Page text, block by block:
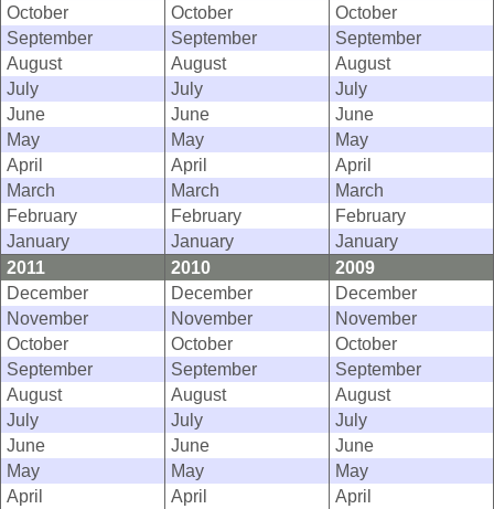
October
October
October
September
September
September
August
August
August
July
July
July
June
June
June
May
May
May
April
April
April
March
March
March
February
February
February
January
January
January
2011
2010
2009
December
December
December
November
November
November
October
October
October
September
September
September
August
August
August
July
July
July
June
June
June
May
May
May
April
April April